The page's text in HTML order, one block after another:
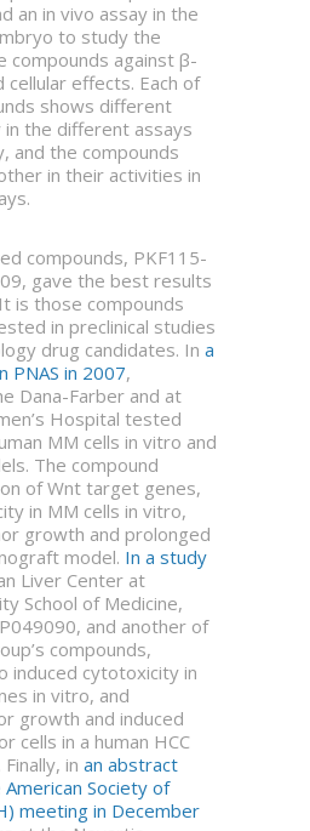
an in vivo assay in the
to study the
compounds against β-
cellular effects. Each of
shows different
the different assays
and the compounds
in their activities in
compounds, PKF115-
gave the best results
is those compounds
in preclinical studies
drug candidates. In a
PNAS in 2007,
Dana-Farber and at
Hospital tested
MM cells in vitro and
The compound
of Wnt target genes,
in MM cells in vitro,
growth and prolonged
model. In a study
Liver Center at
School of Medicine,
and another of
compounds,
induced cytotoxicity in
in vitro, and
growth and induced
cells in a human HCC
in an abstract
Society of
meeting in December